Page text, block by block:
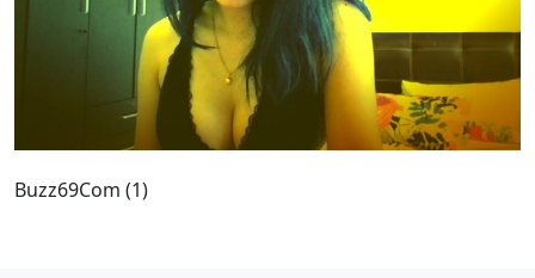
Buzz69Com (1)